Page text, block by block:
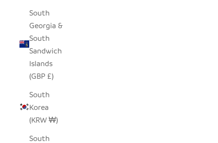
South
Georgia &
South
Sandwich
Islands
(GBP £)
South
Korea
(KRW ₩)
South